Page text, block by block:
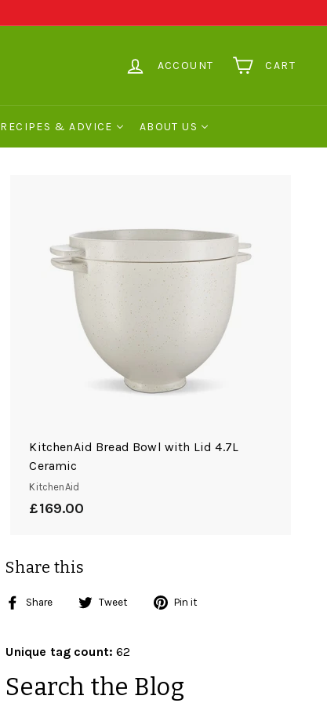
ACCOUNT CART
RECIPES & ADVICE ABOUT US
KitchenAid Bread Bowl with Lid 4.7L
Ceramic
KitchenAid
£169.00
Share this
Share
Share Tweet
Tweet Pin it
Unique tag count: 62
Search the Blog